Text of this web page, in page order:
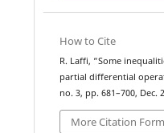
How to Cite
R. Laffi, “Some
partial differential
no. 3, pp. 681–700, Dec.
More Citation